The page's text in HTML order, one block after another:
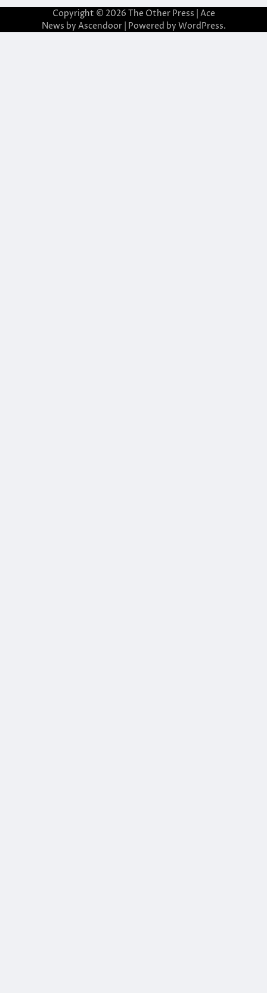
Copyright © 2026 The Other Press | Ace
News by Ascendoor| Powered by WordPress.